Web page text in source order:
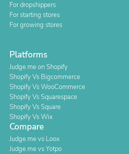
For dropshippers
For starting stores
For growing stores
Platforms
Judge.me on Shopify
Shopify Vs Bigcommerce
Shopify Vs WooCommerce
Shopify Vs Squarespace
Shopify Vs Square
Shopify Vs Wix
Compare
Judge.me vs Loox
Judge.me vs Yotpo